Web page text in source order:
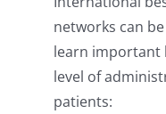
networks can
learn important
level of
patients: